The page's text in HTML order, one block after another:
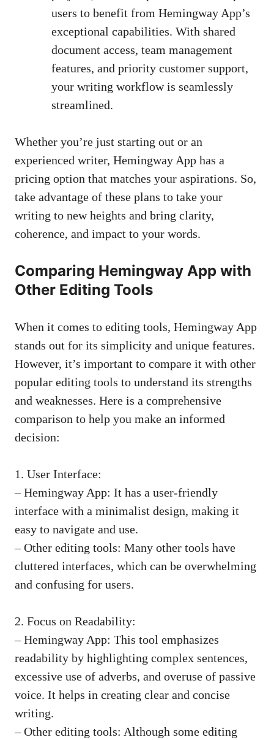
users to benefit from Hemingway App’s
exceptional capabilities. With shared
document access, team management
features, and priority customer support,
your writing workflow is seamlessly
streamlined.
Whether you’re just starting out or an
experienced writer, Hemingway App has a
pricing option that matches your aspirations. So,
take advantage of these plans to take your
writing to new heights and bring clarity,
coherence, and impact to your words.
Comparing Hemingway App with
Other Editing Tools
When it comes to editing tools, Hemingway App
stands out for its simplicity and unique features.
However, it’s important to compare it with other
popular editing tools to understand its strengths
and weaknesses. Here is a comprehensive
comparison to help you make an informed
decision:
1. User Interface:
– Hemingway App: It has a user-friendly
interface with a minimalist design, making it
easy to navigate and use.
– Other editing tools: Many other tools have
cluttered interfaces, which can be overwhelming
and confusing for users.
2. Focus on Readability:
– Hemingway App: This tool emphasizes
readability by highlighting complex sentences,
excessive use of adverbs, and overuse of passive
voice. It helps in creating clear and concise
writing.
– Other editing tools: Although some editing